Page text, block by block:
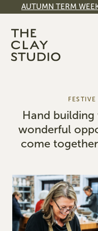
AUTUMN TERM
Hand
wonderful
come